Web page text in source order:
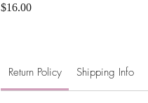
$16.00Price
Return Policy Shipping Info